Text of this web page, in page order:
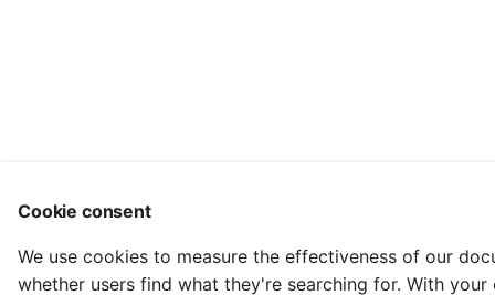
Cookie consent
We use cookies to measure the effectiveness of our
whether users find what they're searching for. With your